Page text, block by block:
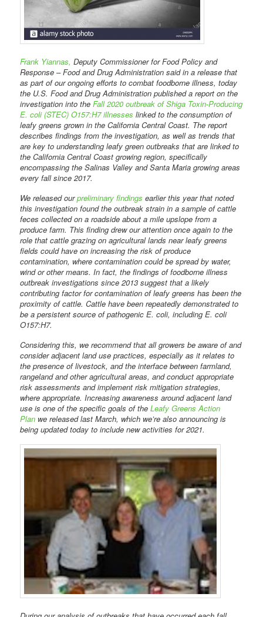
Frank Yiannas, Deputy Commissioner for Food Policy and
Response – Food and Drug Administration said in a release that
as part of our ongoing efforts to combat foodborne illness, today
the U.S. Food and Drug Administration published a report on the
investigation into theFall 2020 outbreak of Shiga Toxin-Producing
E. coli (STEC) O157:H7 illnesses linked to the consumption of
leafy greens grown in the California Central Coast. The report
describes findings from the investigation, as well as trends that
are key to understanding leafy green outbreaks that are linked to
the California Central Coast growing region, specifically
encompassing the Salinas Valley and Santa Maria growing areas
every fall since 2017.
We released ourpreliminary findings earlier this year that noted
this investigation found the outbreak strain in a sample of cattle
feces collected on a roadside about a mile upslope from a
produce farm. This finding drew our attention once again to the
role that cattle grazing on agricultural lands near leafy greens
fields could have on increasing the risk of produce
contamination, where contamination could be spread by water,
wind or other means. In fact, the findings of foodborne illness
outbreak investigations since 2013 suggest that a likely
contributing factor for contamination of leafy greens has been the
proximity of cattle. Cattle have been repeatedly demonstrated to
be a persistent source of pathogenic E. coli, including E. coli
O157:H7.
Considering this, we recommend that all growers be aware of and
consider adjacent land use practices, especially as it relates to
the presence of livestock, and the interface between farmland,
rangeland and other agricultural areas, and conduct appropriate
risk assessments and implement risk mitigation strategies,
where appropriate. Increasing awareness around adjacent land
use is one of the specific goals of theLeafy Greens Action
Plan we released last March, which we’re also announcing is
being updated today to include new activities for 2021.